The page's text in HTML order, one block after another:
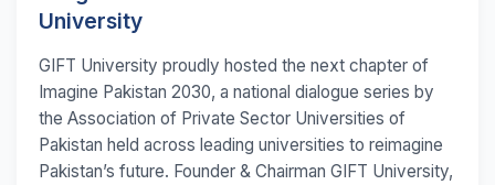
University
GIFT University proudly hosted the next chapter of
Imagine Pakistan 2030, a national dialogue series by
the Association of Private Sector Universities of
Pakistan held across leading universities to reimagine
Pakistan’s future. Founder & Chairman GIFT University,